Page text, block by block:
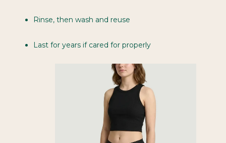
Rinse, then wash and reuse
Last for years if cared for properly